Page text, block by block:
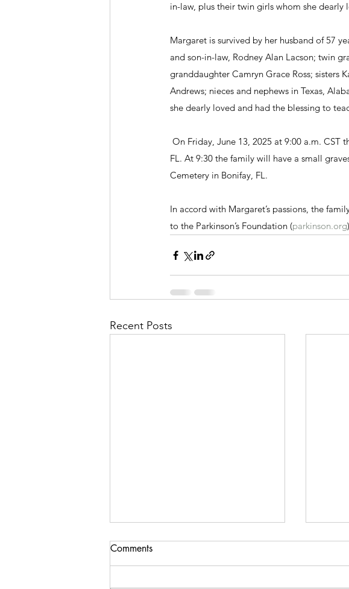
in-law, plus their twin girls whom she dearly
Margaret is survived by her husband of 57
and son-in-law, Rodney Alan Lacson; twin
granddaughter Camryn Grace Ross; sisters
Andrews; nieces and nephews in Texas,
she dearly loved and had the blessing to
On Friday, June 13, 2025 at 9:00 a.m.
FL. At 9:30 the family will have a small
Cemetery in Bonifay, FL.
In accord with Margaret’s passions, the
to the Parkinson’s Foundation (parkinson.org
Recent Posts
Comments